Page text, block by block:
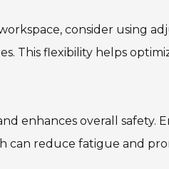
consider using
This flexibility helps
enhances overall safety.
reduce fatigue and